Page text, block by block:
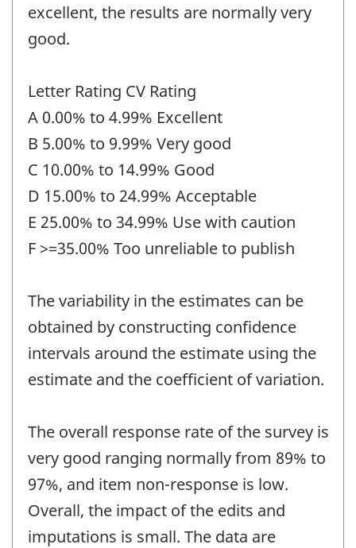
excellent, the results are normally very
good.
Letter Rating CV Rating
A 0.00% to 4.99% Excellent
B 5.00% to 9.99% Very good
C 10.00% to 14.99% Good
D 15.00% to 24.99% Acceptable
E 25.00% to 34.99% Use with caution
F >=35.00% Too unreliable to publish
The variability in the estimates can be
obtained by constructing confidence
intervals around the estimate using the
estimate and the coefficient of variation.
The overall response rate of the survey is
very good ranging normally from 89% to
97%, and item non-response is low.
Overall, the impact of the edits and
imputations is small. The data are